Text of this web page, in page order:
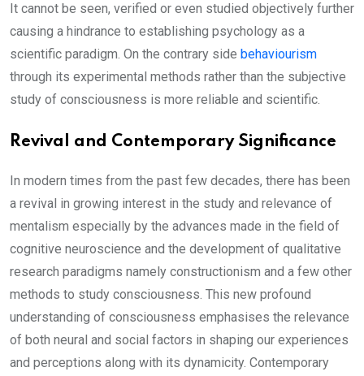
It cannot be seen, verified or even studied objectively further
causing a hindrance to establishing psychology as a
scientific paradigm. On the contrary side behaviourism
through its experimental methods rather than the subjective
study of consciousness is more reliable and scientific.
Revival and Contemporary Significance
In modern times from the past few decades, there has been
a revival in growing interest in the study and relevance of
mentalism especially by the advances made in the field of
cognitive neuroscience and the development of qualitative
research paradigms namely constructionism and a few other
methods to study consciousness. This new profound
understanding of consciousness emphasises the relevance
of both neural and social factors in shaping our experiences
and perceptions along with its dynamicity. Contemporary